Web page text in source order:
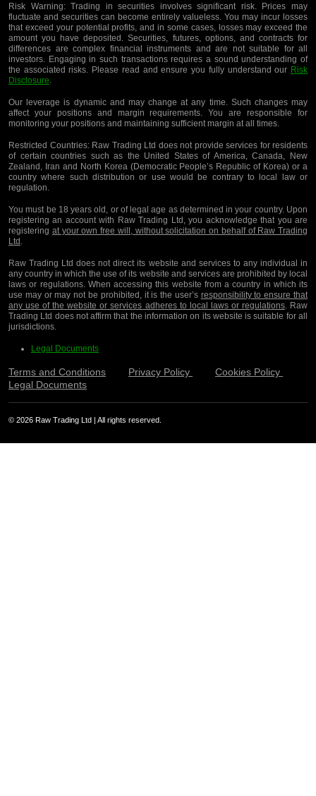
Risk Warning:Trading in securities involves significant risk. Prices may
fluctuate and securities can become entirely valueless. You may incur losses
that exceed your potential profits, and in some cases, losses may exceed the
amount you have deposited. Securities, futures, options, and contracts for
differences are complex financial instruments and are not suitable for all
investors. Engaging in such transactions requires a sound understanding of
the associated risks. Please read and ensure you fully understand our Risk
Disclosure.
Our leverage is dynamic and may change at any time. Such changes may
affect your positions and margin requirements. You are responsible for
monitoring your positions and maintaining sufficient margin at all times.
Restricted Countries:Raw Trading Ltd does not provide services for residents
of certain countries such as the United States of America, Canada, New
Zealand, Iran and North Korea (Democratic People’s Republic of Korea) or a
country where such distribution or use would be contrary to local law or
regulation.
You must be 18 years old, or of legal age as determined in your country. Upon
registering an account with Raw Trading Ltd, you acknowledge that you are
registering at your own free will, without solicitation on behalf of Raw Trading
Ltd.
Raw Trading Ltd does not direct its website and services to any individual in
any country in which the use of its website and services are prohibited by local
laws or regulations. When accessing this website from a country in which its
use may or may not be prohibited, it is the user’s responsibility to ensure that
any use of the website or services adheres to local laws or regulations. Raw
Trading Ltd does not affirm that the information on its website is suitable for all
jurisdictions.
Legal Documents
Terms and Conditions Privacy Policy
Cookies Policy
Legal Documents
© 2026 Raw Trading Ltd | All rights reserved.